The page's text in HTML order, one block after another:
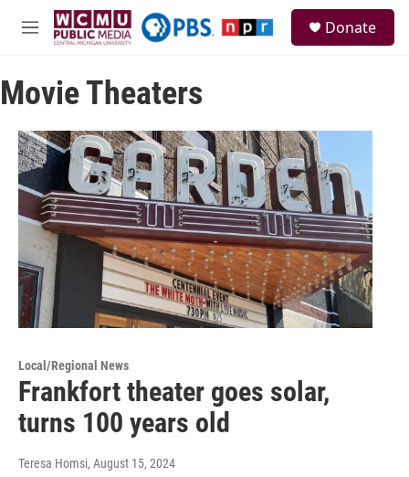
Skip to main content
M
u
Donate
Movie Theaters
Local/Regional News
Frankfort theater goes solar,
turns 100 years old
Teresa Homsi, August 15, 2024